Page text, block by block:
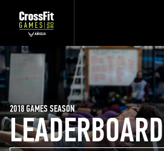
LEADERBOARD
2018 GAMES SEASON